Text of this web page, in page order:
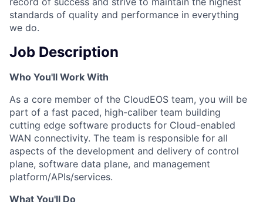
standards of quality and performance in everything
we do.
Job Description
Who You'll Work With
As a core member of the CloudEOS team, you will be
part of a fast paced, high-caliber team building
cutting edge software products for Cloud-enabled
WAN connectivity. The team is responsible for all
aspects of the development and delivery of control
plane, software data plane, and management
platform/APIs/services.
What You'll Do